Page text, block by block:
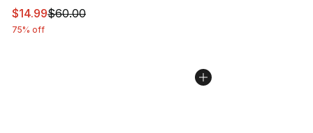
This item is on sale. Price dropped from $60.00 to
$14.99$60.00
75% off